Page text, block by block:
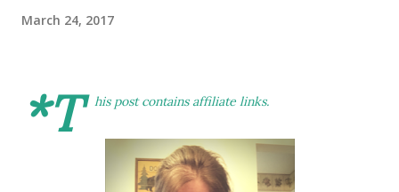
March 24, 2017
*T his post contains affiliate links.